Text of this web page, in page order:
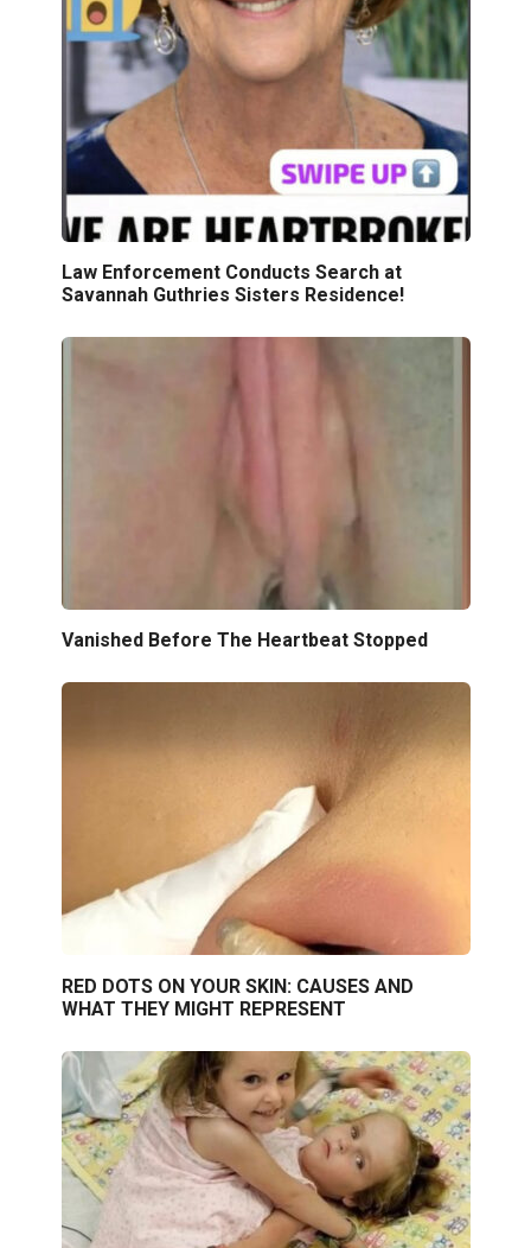
Law Enforcement Conducts Search at
Savannah Guthries Sisters Residence!
Vanished Before The Heartbeat Stopped
RED DOTS ON YOUR SKIN: CAUSES AND
WHAT THEY MIGHT REPRESENT